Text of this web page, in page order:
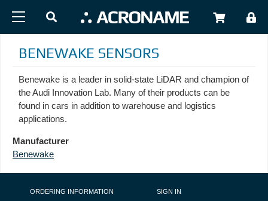
BENEWAKE SENSORS
Benewake is a leader in solid-state LiDAR and champion of
the Audi Innovation Lab. Many of their products can be
found in cars in addition to warehouse and logistics
applications.
Manufacturer
Benewake
FOOTER NAVIGATION
ORDERING INFORMATION
SIGN IN